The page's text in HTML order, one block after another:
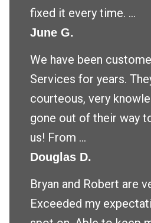
fixed it every time. ...
June G.
We have been
Services for years.
courteous, very
gone out of their way
us! From ...
Douglas D.
Bryan and Robert are
Exceeded my